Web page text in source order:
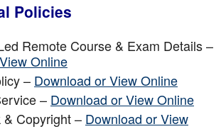
Policies
Remote Course & Exam Details –
Online
– Download or View Online
– Download or View Online
& Copyright – Download or View